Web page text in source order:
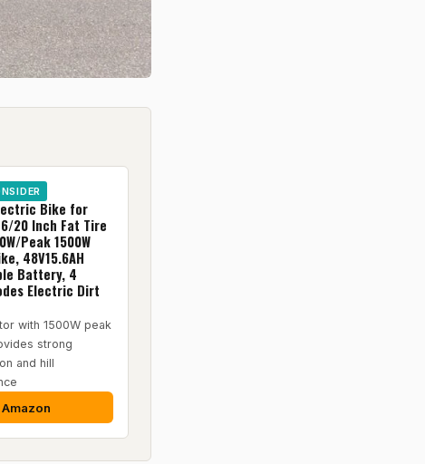
Bike for
20 Inch Fat Tire
Peak 1500W
48V15.6AH
Battery, 4
Electric Dirt
with 1500W peak
strong
and hill